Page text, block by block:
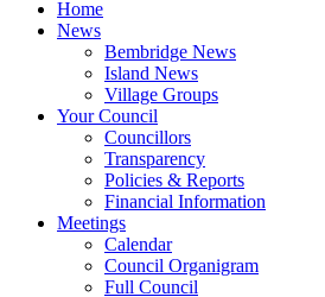
Home
News
Bembridge News
Island News
Village Groups
Your Council
Councillors
Transparency
Policies & Reports
Financial Information
Meetings
Calendar
Council Organigram
Full Council